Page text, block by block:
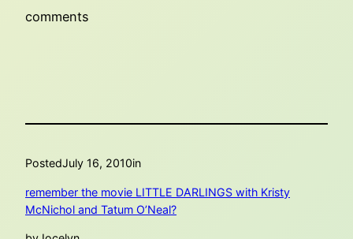
comments
PostedJuly 16, 2010in
remember the movie LITTLE DARLINGS with Kristy
McNichol and Tatum O’Neal?